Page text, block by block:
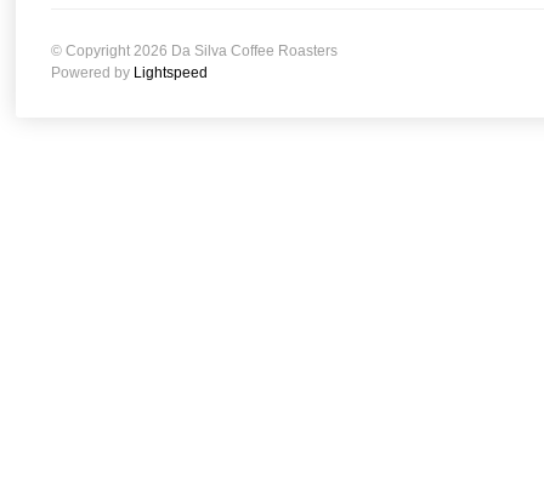
© Copyright 2026 Da Silva Coffee Roasters
Powered by Lightspeed